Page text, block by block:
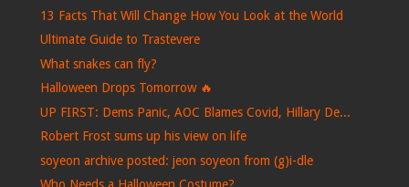
13 Facts That Will Change How You Look at the World
Ultimate Guide to Trastevere
What snakes can fly?
Halloween Drops Tomorrow 🔥
UP FIRST: Dems Panic, AOC Blames Covid, Hillary De...
Robert Frost sums up his view on life
soyeon archive posted: jeon soyeon from (g)i-dle